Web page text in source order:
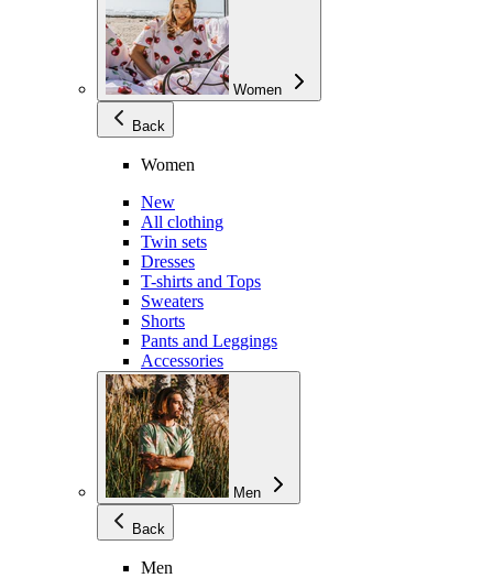
Women
Back
Women
New
All clothing
Twin sets
Dresses
T-shirts and Tops
Sweaters
Shorts
Pants and Leggings
Accessories
Men
Back
Men